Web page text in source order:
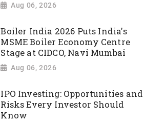
Aug 06, 2026
Boiler India 2026 Puts India's
MSME Boiler Economy Centre
Stage at CIDCO, Navi Mumbai
Aug 06, 2026
IPO Investing: Opportunities and
Risks Every Investor Should
Know